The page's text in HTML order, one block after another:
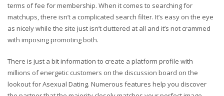
terms of fee for membership. When it comes to searching for
matchups, there isn’t a complicated search filter. It’s easy on the eye
as nicely while the site just isn’t cluttered at all and it’s not crammed
with imposing promoting both.
There is just a bit information to create a platform profile with
millions of energetic customers on the discussion board on the
lookout for Asexual Dating. Numerous features help you discover